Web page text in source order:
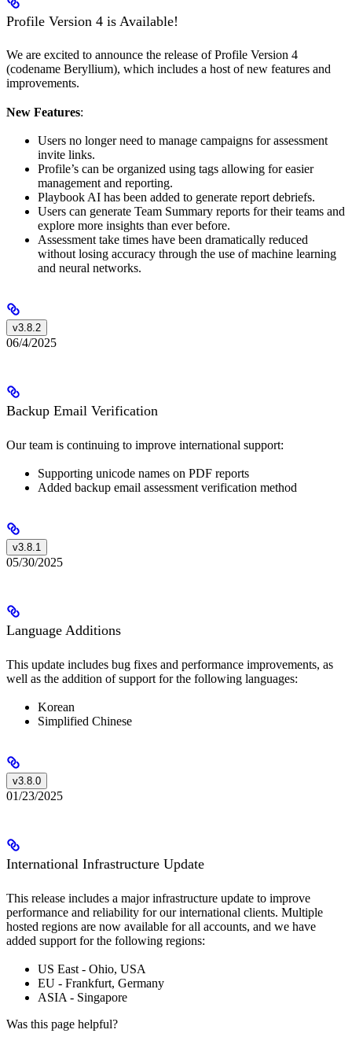
Profile Version 4 is Available!
We are excited to announce the release of Profile Version 4
(codename Beryllium), which includes a host of new features and
improvements.
New Features:
Users no longer need to manage campaigns for assessment
invite links.
Profile’s can be organized using tags allowing for easier
management and reporting.
Playbook AI has been added to generate report debriefs.
Users can generate Team Summary reports for their teams and
explore more insights than ever before.
Assessment take times have been dramatically reduced
without losing accuracy through the use of machine learning
and neural networks.
v3.8.2
06/4/2025
Backup Email Verification
Our team is continuing to improve international support:
Supporting unicode names on PDF reports
Added backup email assessment verification method
v3.8.1
05/30/2025
Language Additions
This update includes bug fixes and performance improvements, as
well as the addition of support for the following languages:
Korean
Simplified Chinese
v3.8.0
01/23/2025
International Infrastructure Update
This release includes a major infrastructure update to improve
performance and reliability for our international clients. Multiple
hosted regions are now available for all accounts, and we have
added support for the following regions:
US East - Ohio, USA
EU - Frankfurt, Germany
ASIA - Singapore
Was this page helpful?